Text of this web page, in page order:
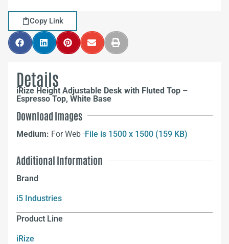
Copy Link
Details
iRize Height Adjustable Desk with Fluted Top –
Espresso Top, White Base
Download Images
Medium: For Web –File is 1500 x 1500 (159 KB)
Additional Information
Brand
i5 Industries
Product Line
iRize